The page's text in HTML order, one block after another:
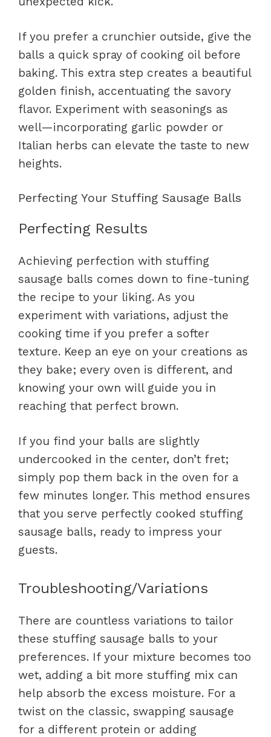
If you prefer a crunchier outside, give the
balls a quick spray of cooking oil before
baking. This extra step creates a beautiful
golden finish, accentuating the savory
flavor. Experiment with seasonings as
well—incorporating garlic powder or
Italian herbs can elevate the taste to new
heights.
Perfecting Your Stuffing Sausage Balls
Perfecting Results
Achieving perfection with stuffing
sausage balls comes down to fine-tuning
the recipe to your liking. As you
experiment with variations, adjust the
cooking time if you prefer a softer
texture. Keep an eye on your creations as
they bake; every oven is different, and
knowing your own will guide you in
reaching that perfect brown.
If you find your balls are slightly
undercooked in the center, don’t fret;
simply pop them back in the oven for a
few minutes longer. This method ensures
that you serve perfectly cooked stuffing
sausage balls, ready to impress your
guests.
Troubleshooting/Variations
There are countless variations to tailor
these stuffing sausage balls to your
preferences. If your mixture becomes too
wet, adding a bit more stuffing mix can
help absorb the excess moisture. For a
twist on the classic, swapping sausage
for a different protein or adding